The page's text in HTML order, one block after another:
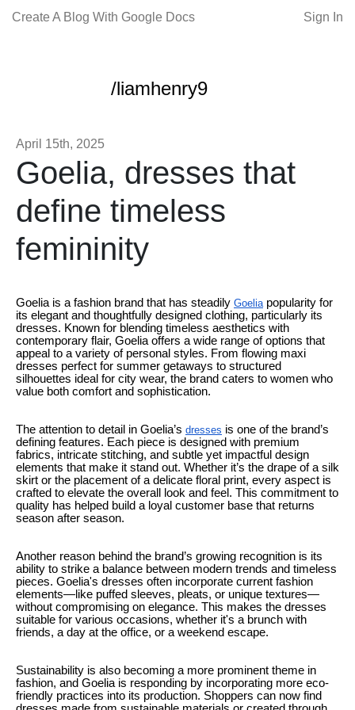
Create A Blog With Google Docs Sign In
/liamhenry9
April 15th, 2025
Goelia, dresses that
define timeless
femininity
Goelia is a fashion brand that has steadily Goelia popularity for
its elegant and thoughtfully designed clothing, particularly its
dresses. Known for blending timeless aesthetics with
contemporary flair, Goelia offers a wide range of options that
appeal to a variety of personal styles. From flowing maxi
dresses perfect for summer getaways to structured
silhouettes ideal for city wear, the brand caters to women who
value both comfort and sophistication.
The attention to detail in Goelia’s dresses is one of the brand’s
defining features. Each piece is designed with premium
fabrics, intricate stitching, and subtle yet impactful design
elements that make it stand out. Whether it’s the drape of a silk
skirt or the placement of a delicate floral print, every aspect is
crafted to elevate the overall look and feel. This commitment to
quality has helped build a loyal customer base that returns
season after season.
Another reason behind the brand’s growing recognition is its
ability to strike a balance between modern trends and timeless
pieces. Goelia's dresses often incorporate current fashion
elements—like puffed sleeves, pleats, or unique textures—
without compromising on elegance. This makes the dresses
suitable for various occasions, whether it's a brunch with
friends, a day at the office, or a weekend escape.
Sustainability is also becoming a more prominent theme in
fashion, and Goelia is responding by incorporating more eco-
friendly practices into its production. Shoppers can now find